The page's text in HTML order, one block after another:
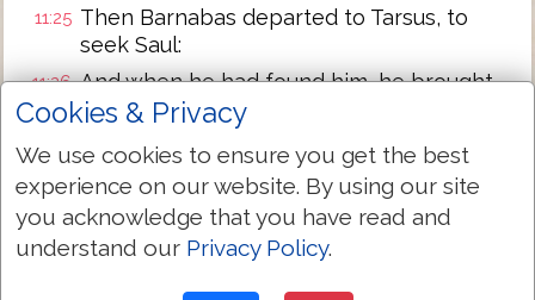
11:25 Then Barnabas departed to Tarsus, to
seek Saul:
11:26 And when he had found him, he brought
him to Antioch. And it came to pass, that a
whole year they assembled themselves
with the church, and taught many people.
And the disciples were first called
Christians in Antioch.
11:27 And in these days came prophets from
Cookies & Privacy
We use cookies to ensure you get the best
experience on our website. By using our site
you acknowledge that you have read and
understand our Privacy Policy.